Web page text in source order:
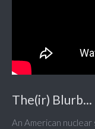
The(ir) Blurb...
An American nuclear